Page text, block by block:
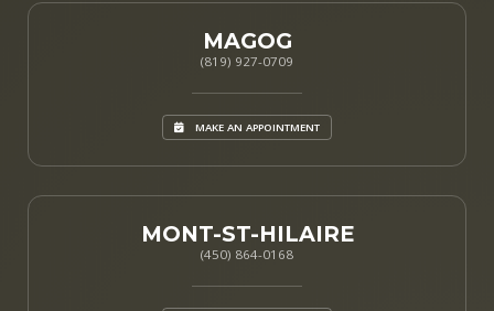
MAGOG
(819) 927-0709
MAKE AN APPOINTMENT
MONT-ST-HILAIRE
(450) 864-0168